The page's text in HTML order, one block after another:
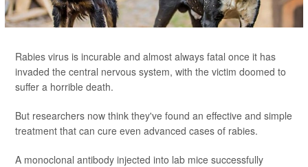
Rabies virus is incurable and almost always fatal once it has
invaded the central nervous system, with the victim doomed to
suffer a horrible death.
But researchers now think they've found an effective and simple
treatment that can cure even advanced cases of rabies.
A monoclonal antibody injected into lab mice successfully